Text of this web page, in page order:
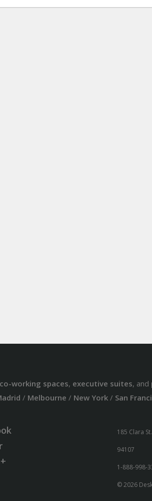
co-working spaces, executive suites, and
/ Melbourne / New York/ San
185 Clara
94107
1-888-998-
© 2026